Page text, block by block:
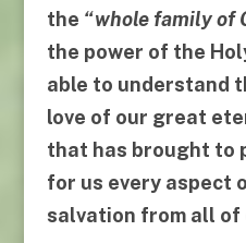
the “whole family of
the power of the
able to understand
love of our great
that has brought to
for us every aspect
salvation from all of